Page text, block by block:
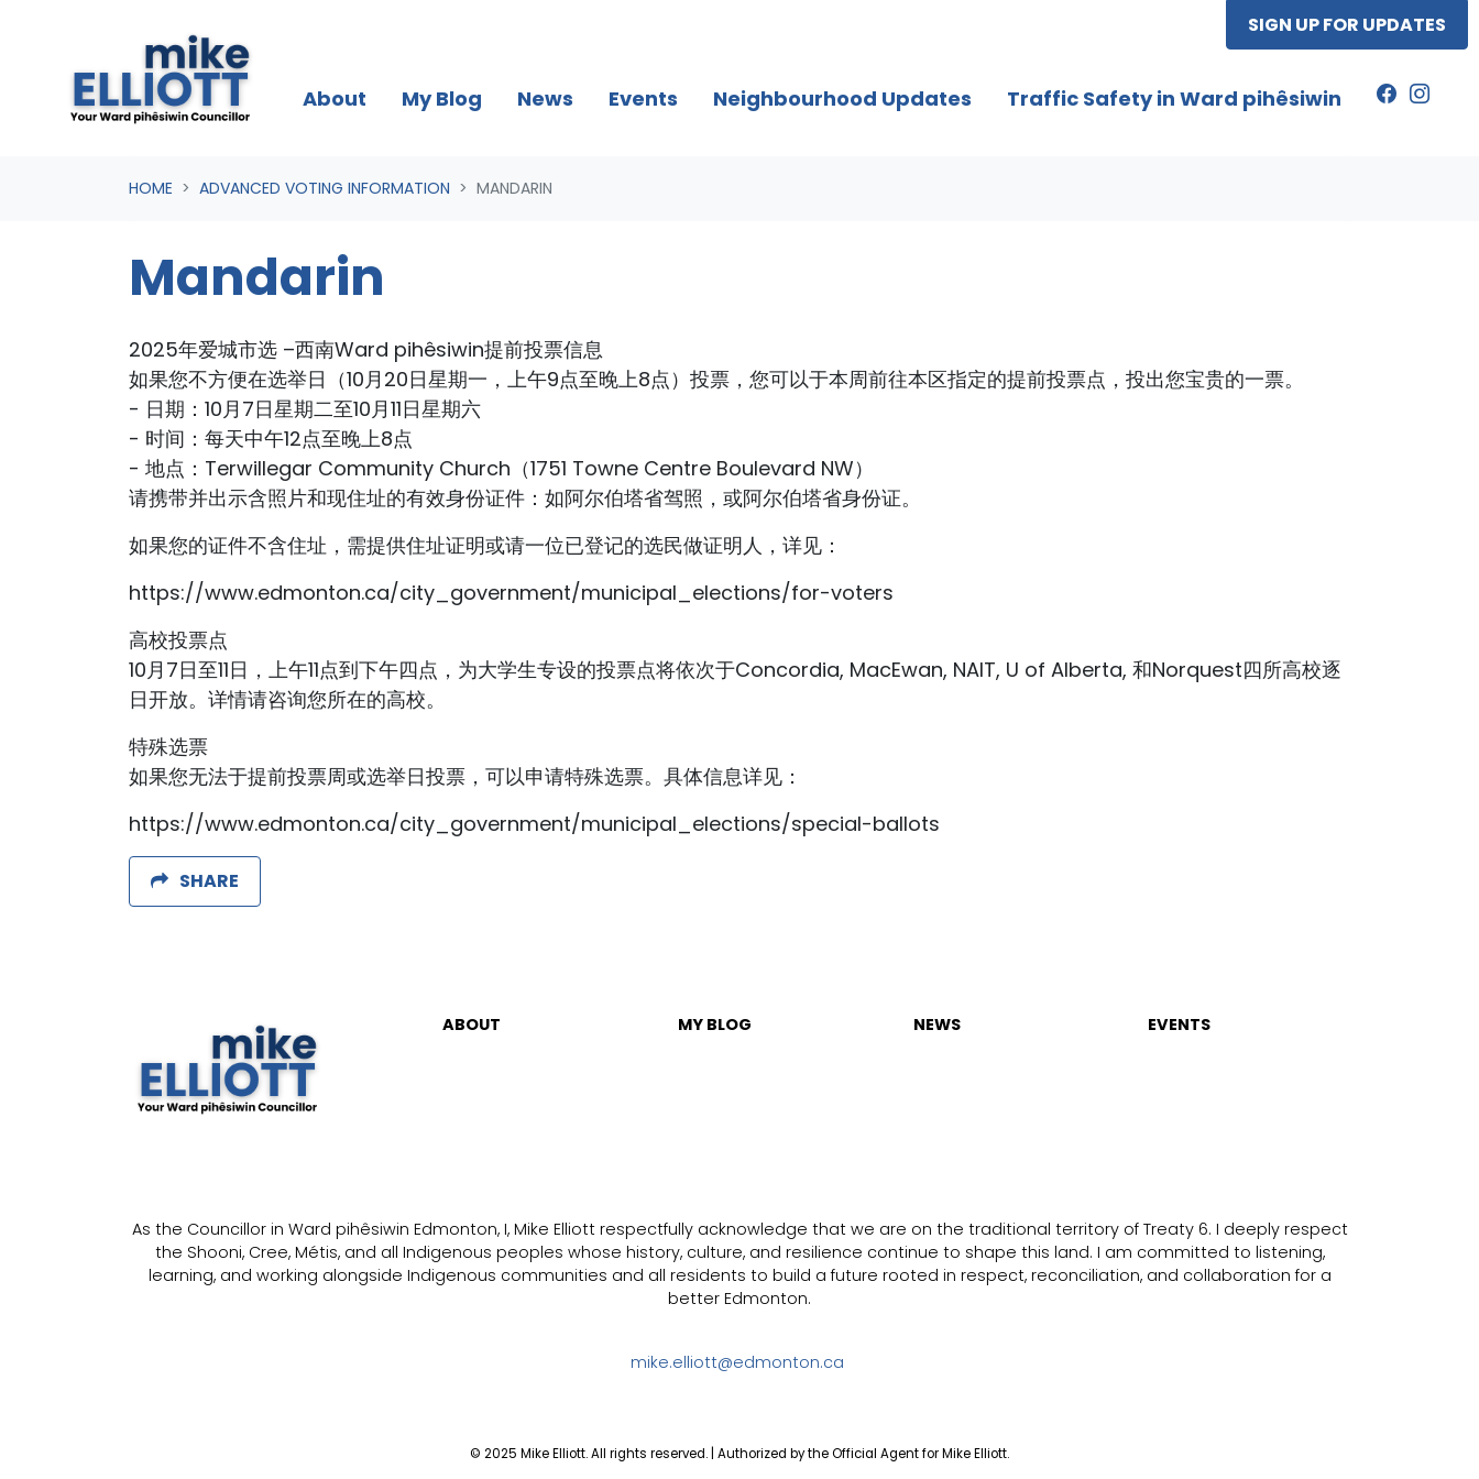
SIGN UP FOR UPDATES
About My Blog News Events Neighbourhood Updates Traffic Safety in Ward pihêsiwin
HOME ADVANCED VOTING INFORMATION MANDARIN
Mandarin
2025年爱城市选 –西南Ward pihêsiwin提前投票信息
如果您不方便在选举日（10月20日星期一，上午9点至晚上8点）投票，您可以于本周前往本区指定的提前投票点，投出您宝贵的一票。
- 日期：10月7日星期二至10月11日星期六
- 时间：每天中午12点至晚上8点
- 地点：Terwillegar Community Church（1751 Towne Centre Boulevard NW）
请携带并出示含照片和现住址的有效身份证件：如阿尔伯塔省驾照，或阿尔伯塔省身份证。
如果您的证件不含住址，需提供住址证明或请一位已登记的选民做证明人，详见：
https://www.edmonton.ca/city_government/municipal_elections/for-voters
高校投票点
10月7日至11日，上午11点到下午四点，为大学生专设的投票点将依次于Concordia, MacEwan, NAIT, U of Alberta, 和Norquest四所高校逐
日开放。详情请咨询您所在的高校。
特殊选票
如果您无法于提前投票周或选举日投票，可以申请特殊选票。具体信息详见：
https://www.edmonton.ca/city_government/municipal_elections/special-ballots
SHARE
ABOUT MY BLOG NEWS EVENTS
As the Councillor in Ward pihêsiwin Edmonton, I, Mike Elliott respectfully acknowledge that we are on the traditional territory of Treaty 6. I deeply respect
the Shooni, Cree, Métis, and all Indigenous peoples whose history, culture, and resilience continue to shape this land. I am committed to listening,
learning, and working alongside Indigenous communities and all residents to build a future rooted in respect, reconciliation, and collaboration for a
better Edmonton.
mike.elliott@edmonton.ca
© 2025 Mike Elliott. All rights reserved. | Authorized by the Official Agent for Mike Elliott.